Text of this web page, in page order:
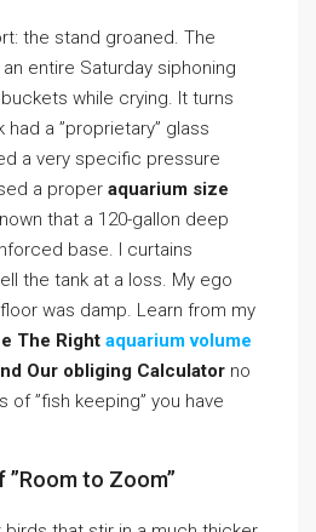
the stand groaned. The
entire Saturday siphoning
while crying. It turns
a ”proprietary” glass
a very specific pressure
a proper aquarium size
that a 120-gallon deep
base. I curtains
the tank at a loss. My ego
was damp. Learn from my
The Right aquarium volume
Our obliging Calculator no
of ”fish keeping” you have
to Zoom”